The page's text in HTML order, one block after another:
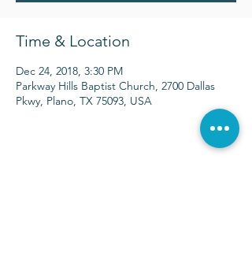
Time & Location
Dec 24, 2018, 3:30 PM
Parkway Hills Baptist Church, 2700 Dallas
Pkwy, Plano, TX 75093, USA